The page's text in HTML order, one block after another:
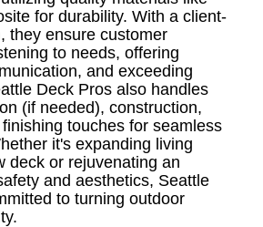
for durability. With a client-
they ensure customer
to needs, offering
and exceeding
Deck Pros also handles
(if needed), construction,
touches for seamless
it's expanding living
deck or rejuvenating an
and aesthetics, Seattle
to turning outdoor